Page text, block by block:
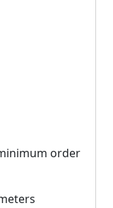
order